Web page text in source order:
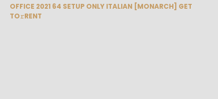
OFFICE 2021 64 SETUP ONLY ITALIAN [MONARCH] GET
TO𝚛RENT